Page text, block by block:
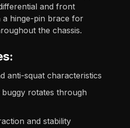
and front
a hinge-pin brace for
the chassis.
anti-squat characteristics
rotates through
and stability